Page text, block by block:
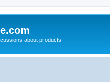
about products.